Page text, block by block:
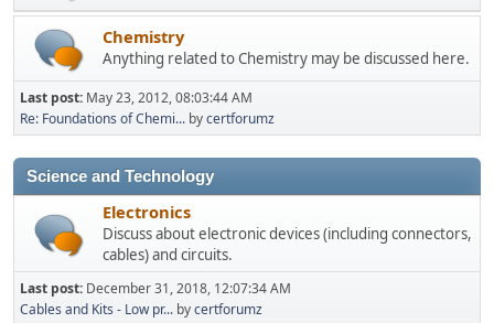
Chemistry
Anything related to Chemistry may be discussed here.
Last post: May 23, 2012, 08:03:44 AM
Re: Foundations of Chemi... bycertforumz
Science and Technology
Electronics
Discuss about electronic devices (including connectors,
cables) and circuits.
Last post: December 31, 2018, 12:07:34 AM
Cables and Kits - Low pr... bycertforumz